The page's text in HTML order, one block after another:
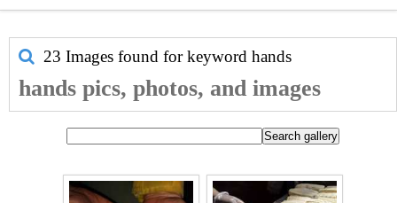
23 Images found for keyword hands
hands pics, photos, and images